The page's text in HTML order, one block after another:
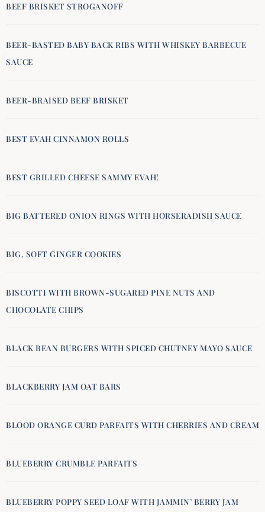
BEEF BRISKET STROGANOFF
BEER-BASTED BABY BACK RIBS WITH WHISKEY BARBECUE
SAUCE
BEER-BRAISED BEEF BRISKET
BEST EVAH CINNAMON ROLLS
BEST GRILLED CHEESE SAMMY EVAH!
BIG BATTERED ONION RINGS WITH HORSERADISH SAUCE
BIG, SOFT GINGER COOKIES
BISCOTTI WITH BROWN-SUGARED PINE NUTS AND
CHOCOLATE CHIPS
BLACK BEAN BURGERS WITH SPICED CHUTNEY MAYO SAUCE
BLACKBERRY JAM OAT BARS
BLOOD ORANGE CURD PARFAITS WITH CHERRIES AND CREAM
BLUEBERRY CRUMBLE PARFAITS
BLUEBERRY POPPY SEED LOAF WITH JAMMIN’ BERRY JAM